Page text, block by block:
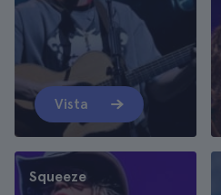
Vista
Squeeze